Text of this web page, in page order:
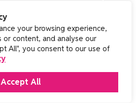
your browsing experience,
content, and analyse our
All", you consent to our use of
Accept All
this is this is gonna go on on
of clips on LinkedIn So I’m thinking
could in a nutshell Some eyes
said you’re about the end user
from from from a product?